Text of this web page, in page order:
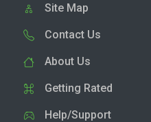
Site Map
Contact Us
About Us
Getting Rated
Help/Support